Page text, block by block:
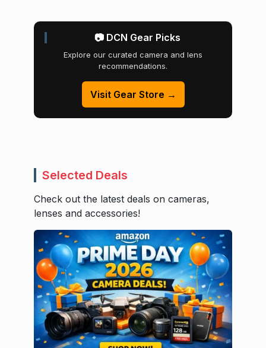
📷 DCN Gear Picks
Explore our curated camera and lens
recommendations.
Visit Gear Store →
Selected Deals
Check out the latest deals on cameras,
lenses and accessories!